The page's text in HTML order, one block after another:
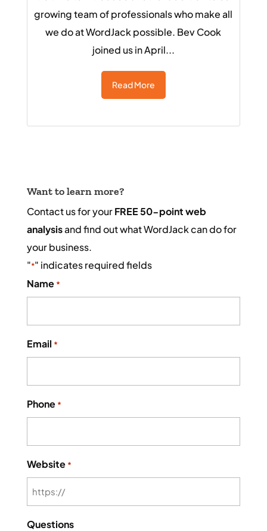
growing team of professionals who make all
we do at WordJack possible. Bev Cook
joined us in April...
Read More
Want to learn more?
Contact us for yourFREE 50-point web
analysisand find out what WordJack can do for
your business.
"*" indicates required fields
Name *
Email *
Phone *
Website *
Questions